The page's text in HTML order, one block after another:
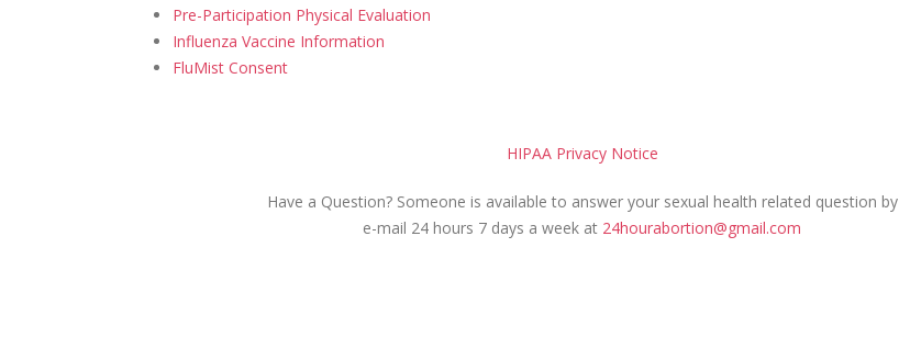
Pre-Participation Physical Evaluation
Influenza Vaccine Information
FluMist Consent
HIPAA Privacy Notice
Have a Question? Someone is available to answer your sexual health related question by
e-mail 24 hours 7 days a week at 24hourabortion@gmail.com